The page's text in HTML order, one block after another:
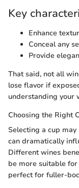
Key
Enhance
Conceal any
Provide
That said, not all
lose flavor if
understanding your
Choosing the Right
Selecting a cup
can dramatically
Different wines
be more suitable
perfect for fuller-